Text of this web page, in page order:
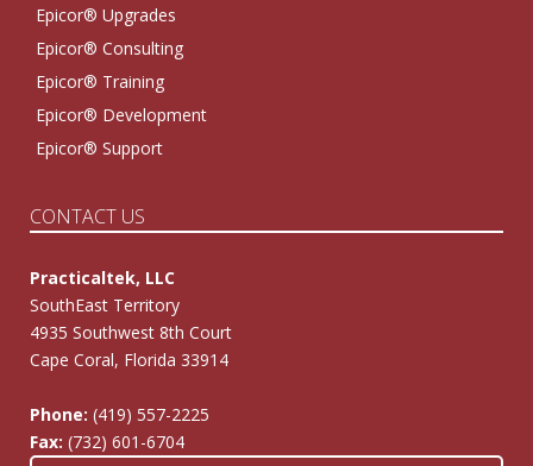
Epicor® Upgrades
Epicor® Consulting
Epicor® Training
Epicor® Development
Epicor® Support
CONTACT US
Practicaltek, LLC
SouthEast Territory
4935 Southwest 8th Court
Cape Coral, Florida 33914
Phone: (419) 557-2225
Fax: (732) 601-6704